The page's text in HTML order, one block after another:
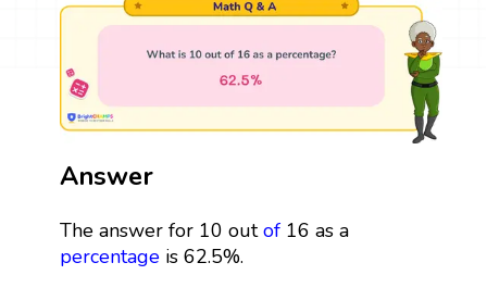
Answer
The answer for 10 outof16 as a
percentageis 62.5%.